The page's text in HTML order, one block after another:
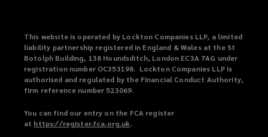
Maintenance contractors
Major contractors
This website is operated by Lockton Companies LLP, a limited
liability partnership registered in England & Wales at the St
Botolph Building, 138 Houndsditch, London EC3A 7AG under
registration number OC353198. Lockton Companies LLP is
authorised and regulated by the Financial Conduct Authority,
firm reference number 523069.
You can find our entry on the FCA register
at https://register.fca.org.uk(.